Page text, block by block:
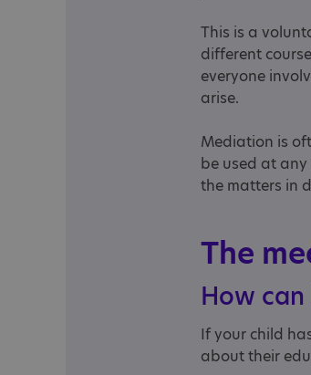
This is a
different
everyone
arise.
Mediation is
be used at
the matters in
The
How
If your child
about their